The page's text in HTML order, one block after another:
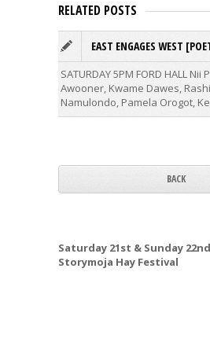
RELATED POSTS
EAST ENGAGES WEST
SATURDAY 5PM FORD HALL Nii
Awooner, Kwame Dawes,
Namulondo, Pamela Orogot,
BACK
Saturday 21st & Sunday
Storymoja Hay Festival